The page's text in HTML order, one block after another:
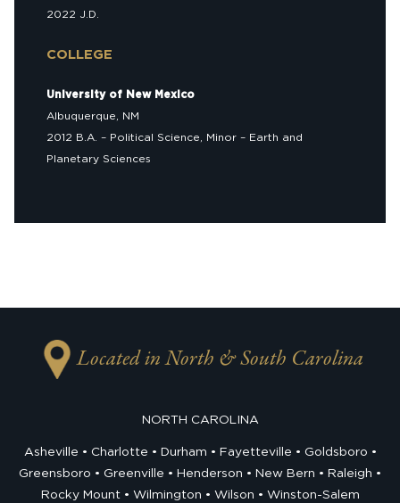
2022 J.D.
COLLEGE
University of New Mexico
Albuquerque, NM
2012 B.A. – Political Science, Minor – Earth and
Planetary Sciences
Located in North & South Carolina
NORTH CAROLINA
Asheville Charlotte Durham Fayetteville
Goldsboro
Greensboro
Greenville Henderson New Bern
Raleigh
Rocky Mount
Wilmington Wilson Winston-Salem